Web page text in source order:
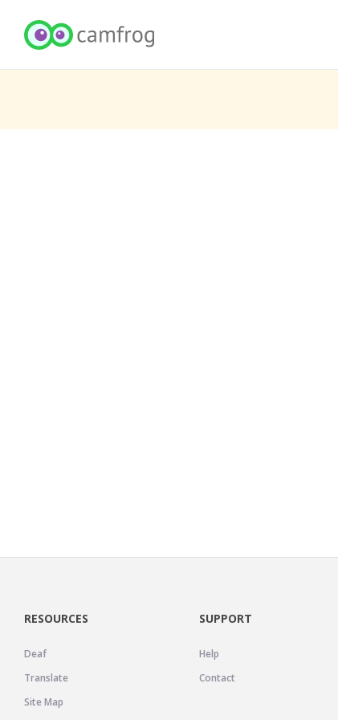
RESOURCES
Deaf
Translate
Site Map
SUPPORT
Help
Contact